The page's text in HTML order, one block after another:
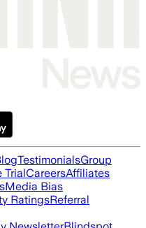
TestimonialsGroup
TrialCareersAffiliates
Media Bias
RatingsReferral